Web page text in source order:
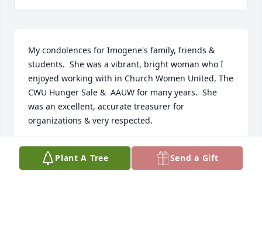
My condolences for Imogene's family, friends &
students.  She was a vibrant, bright woman who I
enjoyed working with in Church Women United, The
CWU Hunger Sale &  AAUW for many years.  She
was an excellent, accurate treasurer for
organizations & very respected.
EILEEN TROUTT-ERVIN
Mar 31, 2025Plant A Tree Send a Gift